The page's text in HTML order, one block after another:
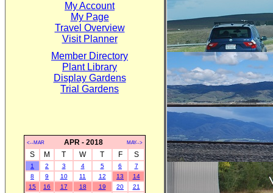
My Account
My Page
Travel Overview
Visit Planner
Member Directory
Plant Library
Display Gardens
Trial Gardens
<--MAR APR - 2018 MAY-->
S M T W T F S
1 2 3 4 5 6
7
8
9 10 11 12 13
14
15
16 17 18 19 20
21